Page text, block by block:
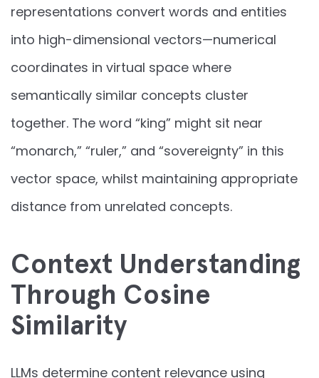
representations convert words and entities
into high-dimensional vectors—numerical
coordinates in virtual space where
semantically similar concepts cluster
together. The word “king” might sit near
“monarch,” “ruler,” and “sovereignty” in this
vector space, whilst maintaining appropriate
distance from unrelated concepts.
Context Understanding
Through Cosine
Similarity
LLMs determine content relevance using